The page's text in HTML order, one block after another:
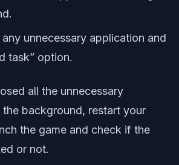
unnecessary application and
task” option.
all the unnecessary
background, restart your
the game and check if the
or not.